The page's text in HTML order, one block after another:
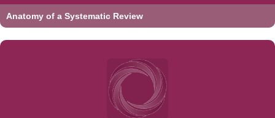
Anatomy of a Systematic Review